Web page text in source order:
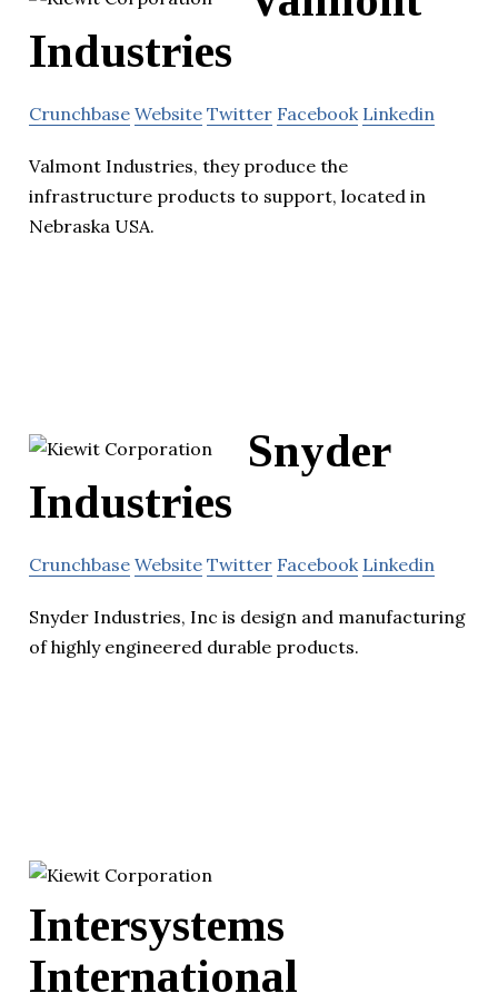
Industries
Crunchbase Website Twitter Facebook Linkedin
Valmont Industries, they produce the
infrastructure products to support, located in
Nebraska USA.
Snyder
Industries
Crunchbase Website Twitter Facebook Linkedin
Snyder Industries, Inc is design and manufacturing
of highly engineered durable products.
Intersystems
International